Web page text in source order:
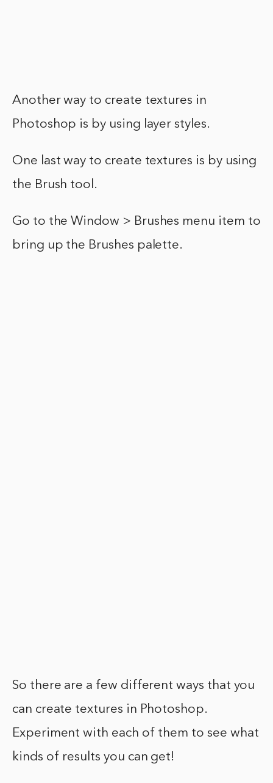
Another way to create textures in
Photoshop is by using layer styles.
One last way to create textures is by using
the Brush tool.
Go to the Window > Brushes menu item to
bring up the Brushes palette.
So there are a few different ways that you
can create textures in Photoshop.
Experiment with each of them to see what
kinds of results you can get!